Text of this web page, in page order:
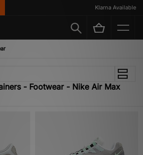
Klarna Available
- Footwear - Nike Air Max